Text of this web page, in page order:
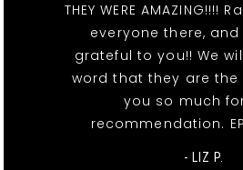
THEY WERE AMAZING!!!!
everyone there,
grateful to you!! We
word that they are the
you so much
recommendation.
- LIZ P.